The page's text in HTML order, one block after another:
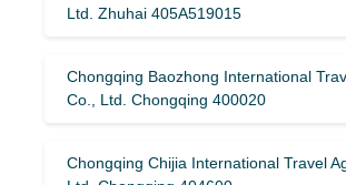
Ltd. Zhuhai 405A519015
Chongqing Baozhong International
Co., Ltd. Chongqing 400020
Chongqing Chijia International Travel